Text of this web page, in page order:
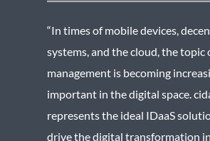
“In times of mobile devices,
systems, and the cloud, the
management is becoming
important in the digital space.
represents the ideal IDaaS
drive the digital transformation